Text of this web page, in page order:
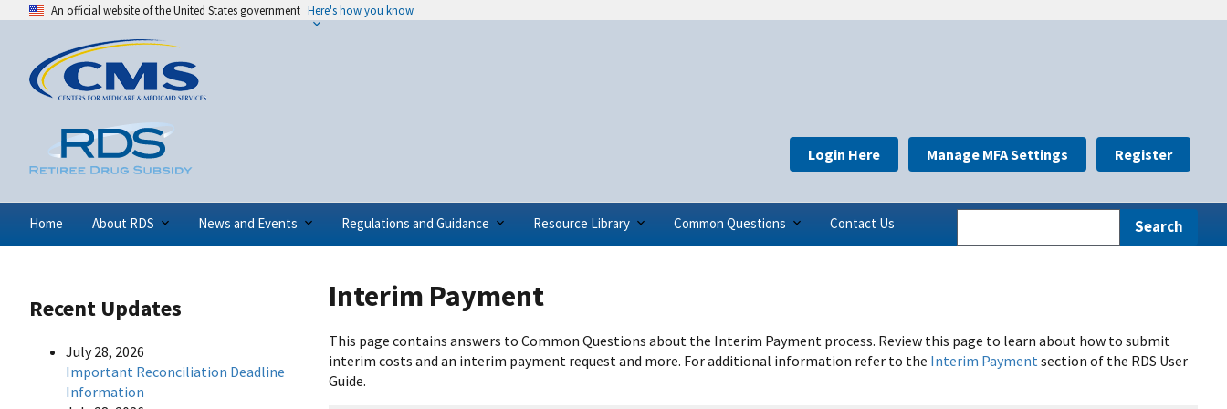
An official website of the United States government Here's how you know
Home About RDS News and Events Regulations and Guidance Resource Library Common Questions Contact Us
Login Here Manage MFA Settings Register
Recent Updates
July 28, 2026
Important Reconciliation Deadline
Information
Interim Payment
This page contains answers to Common Questions about the Interim Payment process. Review this page to learn about how to submit
interim costs and an interim payment request and more. For additional information refer to the Interim Payment section of the RDS User
Guide.